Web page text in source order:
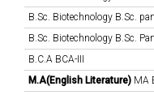
B.Sc. Biotechnology B.Sc.
B.Sc. Biotechnology B.Sc.
B.C.A BCA-III
M.A(English Literature) MA